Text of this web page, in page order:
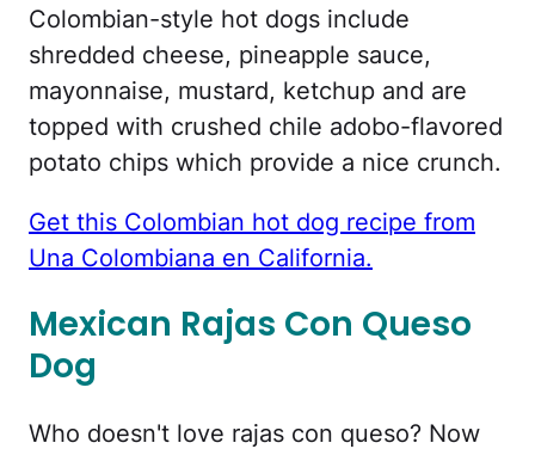
Colombian-style hot dogs include
shredded cheese, pineapple sauce,
mayonnaise, mustard, ketchup and are
topped with crushed chile adobo-flavored
potato chips which provide a nice crunch.
Get this Colombian hot dog recipe from
Una Colombiana en California.
Mexican Rajas Con Queso
Dog
Who doesn't love rajas con queso? Now